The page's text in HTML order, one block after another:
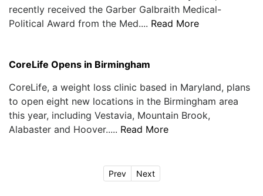
recently received the Garber Galbraith Medical-
Political Award from the Med.... Read More
CoreLife Opens in Birmingham
CoreLife, a weight loss clinic based in Maryland, plans
to open eight new locations in the Birmingham area
this year, including Vestavia, Mountain Brook,
Alabaster and Hoover..... Read More
Prev Next